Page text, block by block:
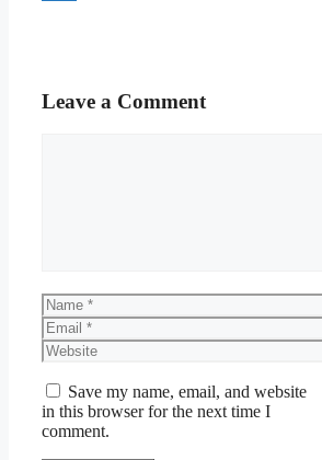
Leave a Comment
Name
Email
Website
Save my name, email, and website
in this browser for the next time I
comment.